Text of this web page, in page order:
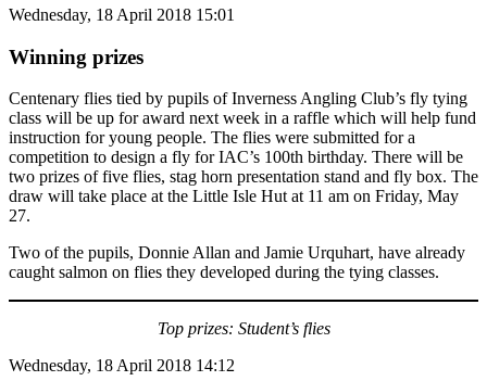
Wednesday, 18 April 2018 15:01
Winning prizes
Centenary flies tied by pupils of Inverness Angling Club’s fly tying
class will be up for award next week in a raffle which will help fund
instruction for young people. The flies were submitted for a
competition to design a fly for IAC’s 100th birthday. There will be
two prizes of five flies, stag horn presentation stand and fly box. The
draw will take place at the Little Isle Hut at 11 am on Friday, May
27.
Two of the pupils, Donnie Allan and Jamie Urquhart, have already
caught salmon on flies they developed during the tying classes.
Top prizes: Student’s flies
Wednesday, 18 April 2018 14:12